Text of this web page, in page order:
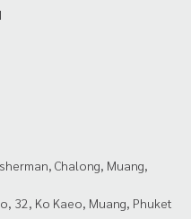
Chalong, Muang,
32, Ko Kaeo, Muang, Phuket